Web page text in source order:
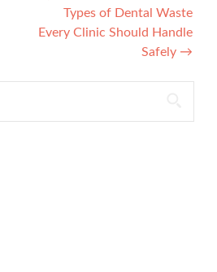
Types of Dental Waste
Every Clinic Should Handle
Safely →